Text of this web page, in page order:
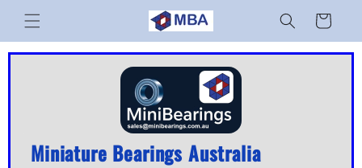
Skip to
content
Cart
Miniature Bearings Australia